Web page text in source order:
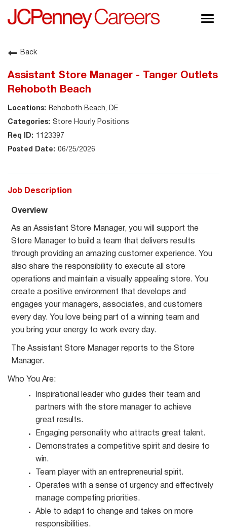
About JCPenney
Back
Assistant Store Manager - Tanger Outlets
Rehoboth Beach
Rehoboth Beach, DE
Store Hourly Positions
1123397
06/25/2026
Job Description
Overview
As an Assistant Store Manager, you will support the
Store Manager to build a team that delivers results
through providing an amazing customer experience. You
also share the responsibility to execute all store
operations and maintain a visually appealing store. You
create a positive environment that develops and
engages your managers, associates, and customers
every day. You love being part of a winning team and
you bring your energy to work every day.
The Assistant Store Manager reports to the Store
Manager.
Who You Are:
Inspirational leader who guides their team and
partners with the store manager to achieve
great results.
Engaging personality who attracts great talent.
Demonstrates a competitive spirit and desire to
win.
Team player with an entrepreneurial spirit.
Operates with a sense of urgency and effectively
manage competing priorities.
Able to adapt to change and takes on more
responsibilities.